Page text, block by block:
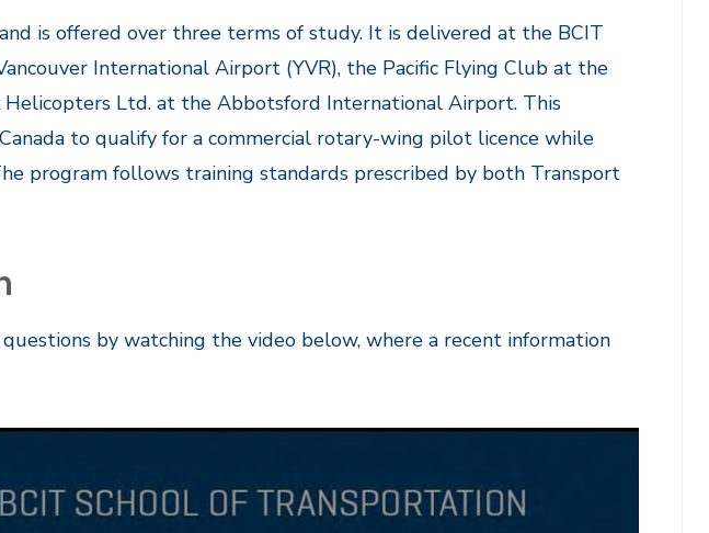
is offered over three terms of study. It is delivered at the BCIT
International Airport (YVR), the Pacific Flying Club at the
Helicopters Ltd. at the Abbotsford International Airport. This
to qualify for a commercial rotary-wing pilot licence while
program follows training standards prescribed by both Transport
by watching the video below, where a recent information